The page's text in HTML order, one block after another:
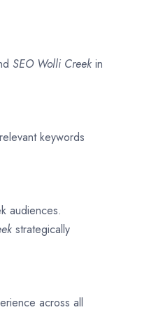
SEO Wolli Creek in
keywords
audiences.
strategically
across all